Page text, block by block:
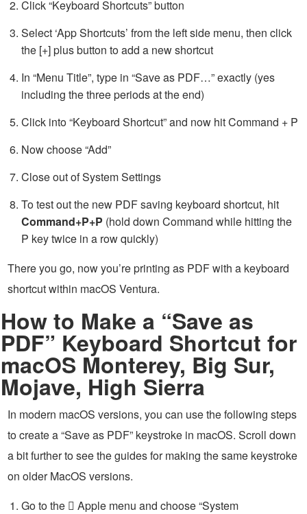
Click “Keyboard Shortcuts” button
Select ‘App Shortcuts’ from the left side menu, then click
the [+] plus button to add a new shortcut
In “Menu Title”, type in “Save as PDF…” exactly (yes
including the three periods at the end)
Click into “Keyboard Shortcut” and now hit Command + P
Now choose “Add”
Close out of System Settings
To test out the new PDF saving keyboard shortcut, hit
Command+P+P (hold down Command while hitting the
P key twice in a row quickly)
There you go, now you’re printing as PDF with a keyboard
shortcut within macOS Ventura.
How to Make a “Save as
PDF” Keyboard Shortcut for
macOS Monterey, Big Sur,
Mojave, High Sierra
In modern macOS versions, you can use the following steps
to create a “Save as PDF” keystroke in macOS. Scroll down
a bit further to see the guides for making the same keystroke
on older MacOS versions.
Go to the  Apple menu and choose “System